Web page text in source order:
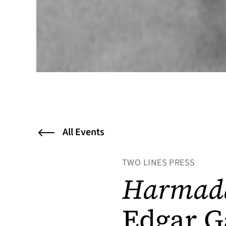
All Events
TWO LINES PRESS